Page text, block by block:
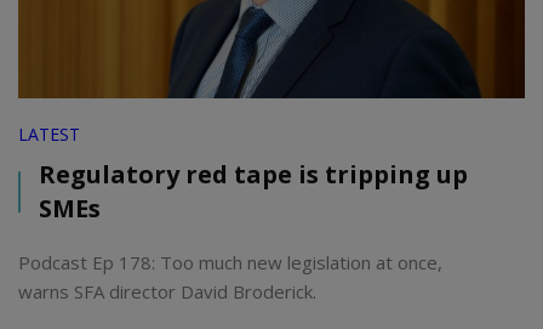
LATEST
Regulatory red tape is tripping up
SMEs
Podcast Ep 178: Too much new legislation at once,
warns SFA director David Broderick.